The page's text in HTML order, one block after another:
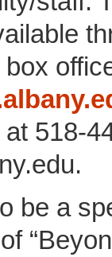
box
518-
.
be a